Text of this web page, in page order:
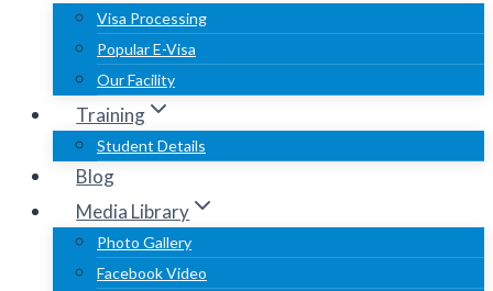
Visa Processing
Popular E-Visa
Our Facility
Training
Student Details
Blog
Media Library
Photo Gallery
Facebook Video